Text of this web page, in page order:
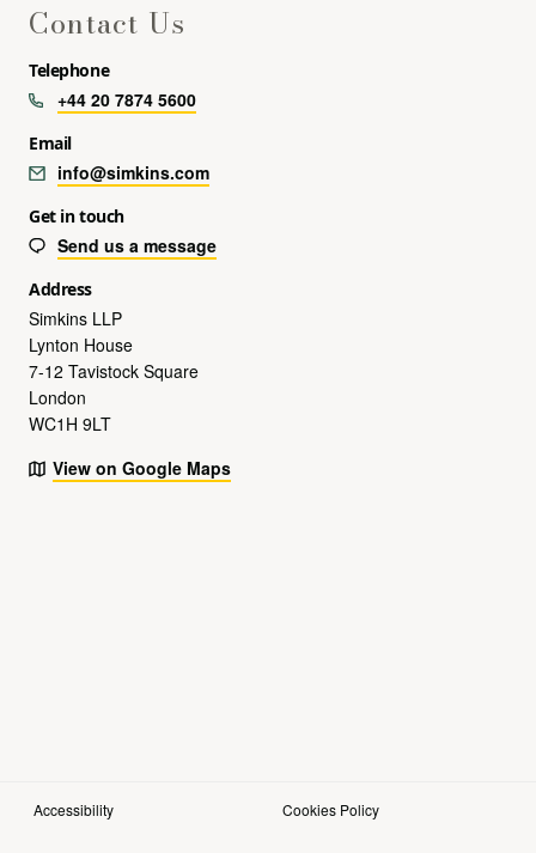
Contact Us
Telephone
+44 20 7874 5600
Email
info@simkins.com
Get in touch
Send us a message
Address
Simkins LLP
Lynton House
7-12 Tavistock Square
London
WC1H 9LT
View on Google Maps
Accessibility Cookies Policy